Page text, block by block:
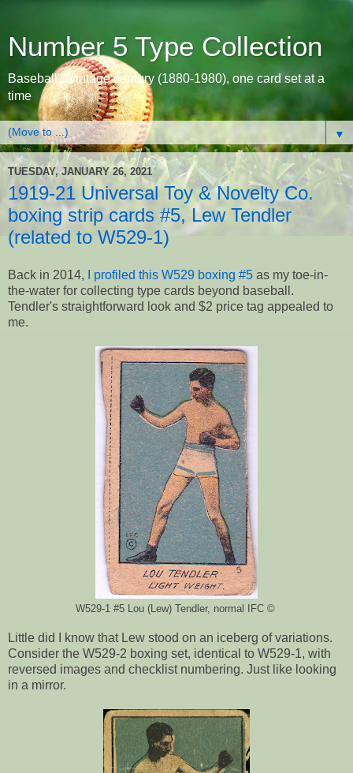
Number 5 Type Collection
Baseball's vintage century (1880-1980), one card set at a
time
▼
TUESDAY, JANUARY 26, 2021
1919-21 Universal Toy & Novelty Co.
boxing strip cards #5, Lew Tendler
(related to W529-1)
Back in 2014, I profiled this W529 boxing #5 as my toe-in-
the-water for collecting type cards beyond baseball.
Tendler's straightforward look and $2 price tag appealed to
me.
W529-1 #5 Lou (Lew) Tendler, normal IFC ©
Little did I know that Lew stood on an iceberg of variations.
Consider the W529-2 boxing set, identical to W529-1, with
reversed images and checklist numbering. Just like looking
in a mirror.